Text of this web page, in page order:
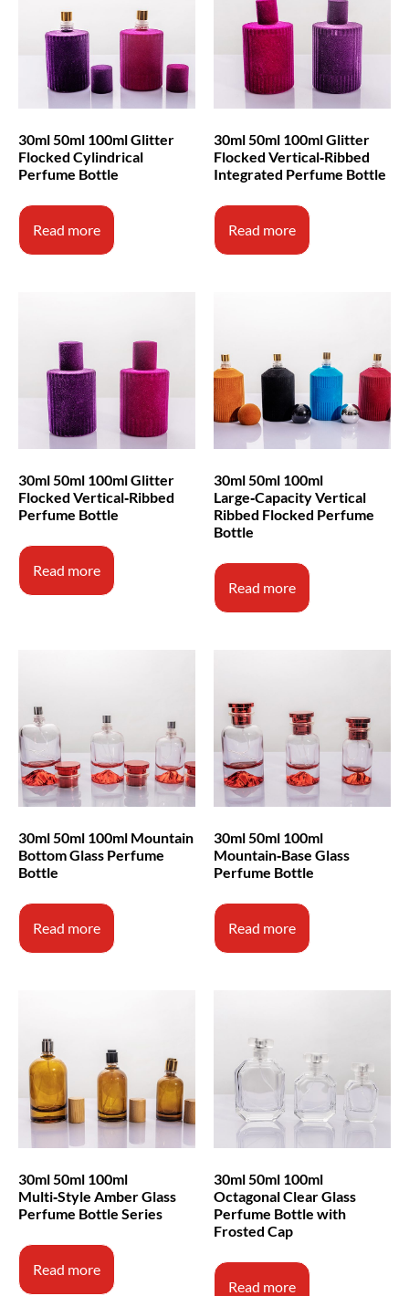
30ml 50ml 100ml Glitter
Flocked Cylindrical
Perfume Bottle
Read more
30ml 50ml 100ml Glitter
Flocked Vertical‑Ribbed
Integrated Perfume Bottle
Read more
30ml 50ml 100ml Glitter
Flocked Vertical‑Ribbed
Perfume Bottle
Read more
30ml 50ml 100ml
Large‑Capacity Vertical
Ribbed Flocked Perfume
Bottle
Read more
30ml 50ml 100ml Mountain
Bottom Glass Perfume
Bottle
Read more
30ml 50ml 100ml
Mountain‑Base Glass
Perfume Bottle
Read more
30ml 50ml 100ml
Multi‑Style Amber Glass
Perfume Bottle Series
Read more
30ml 50ml 100ml
Octagonal Clear Glass
Perfume Bottle with
Frosted Cap
Read more